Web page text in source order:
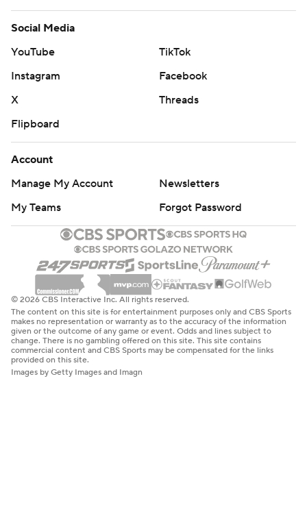
Social Media
YouTube
TikTok
Instagram
Facebook
X
Threads
Flipboard
Account
Manage My Account
Newsletters
My Teams
Forgot Password
© 2026 CBS Interactive Inc. All rights reserved.
The content on this site is for entertainment purposes only and CBS Sports
makes no representation or warranty as to the accuracy of the information
given or the outcome of any game or event. Odds and lines subject to
change. There is no gambling offered on this site. This site contains
commercial content and CBS Sports may be compensated for the links
provided on this site.
Images by Getty Images and Imagn